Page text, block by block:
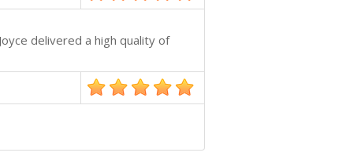
delivered a high quality of